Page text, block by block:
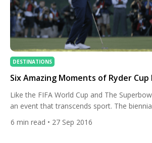
DESTINATIONS
Six Amazing Moments of Ryder
Like the FIFA World Cup and The
an event that transcends sport. The
between the best golfers in Europe and the
golfers and general sports fans alike.
6 min read • 27 Sep 2016